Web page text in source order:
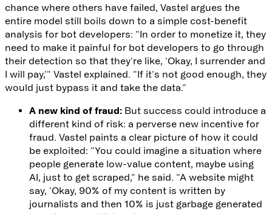
chance where others have failed, Vastel argues the
entire model still boils down to a simple cost-benefit
analysis for bot developers: "In order to monetize it, they
need to make it painful for bot developers to go through
their detection so that they're like, 'Okay, I surrender and
I will pay,'" Vastel explained. "If it's not good enough, they
would just bypass it and take the data."
A new kind of fraud: But success could introduce a
different kind of risk: a perverse new incentive for
fraud. Vastel paints a clear picture of how it could
be exploited: "You could imagine a situation where
people generate low-value content, maybe using
AI, just to get scraped," he said. "A website might
say, 'Okay, 90% of my content is written by
journalists and then 10% is just garbage generated